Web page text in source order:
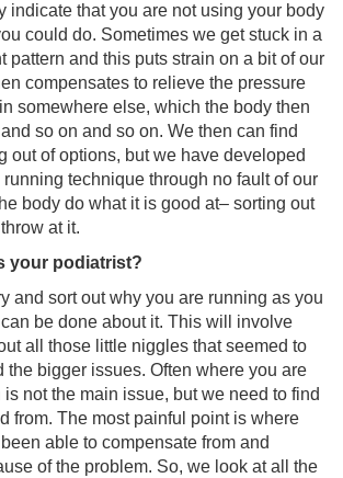
indicate that you are not using your body
could do. Sometimes we get stuck in a
pattern and this puts strain on a bit of our
compensates to relieve the pressure
somewhere else, which the body then
so on and so on. We then can find
out of options, but we have developed
technique through no fault of our
body do what it is good at– sorting out
at it.
your podiatrist?
and sort out why you are running as you
be done about it. This will involve
all those little niggles that seemed to
the bigger issues. Often where you are
not the main issue, but we need to find
from. The most painful point is where
able to compensate from and
of the problem. So, we look at all the